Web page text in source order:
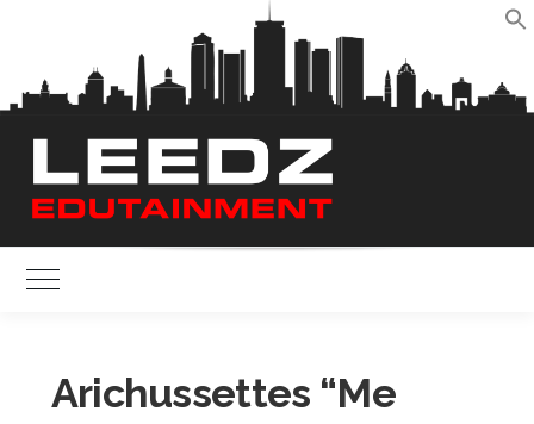
content
Toggle Main Menu
Arichussettes “Me